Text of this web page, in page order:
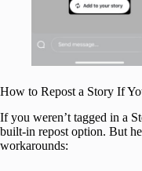
How to Repost a Story If
If you weren’t tagged in a
built-in repost option. But
workarounds: